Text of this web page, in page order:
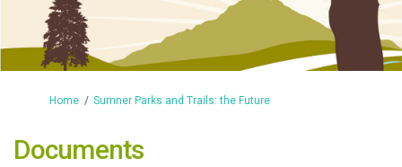
You are here:
Home Sumner Parks and Trails: the Future
Documents